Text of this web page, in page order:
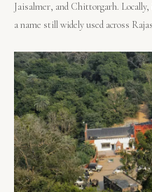
Jaisalmer, and Chittorgarh.
a name still widely used across